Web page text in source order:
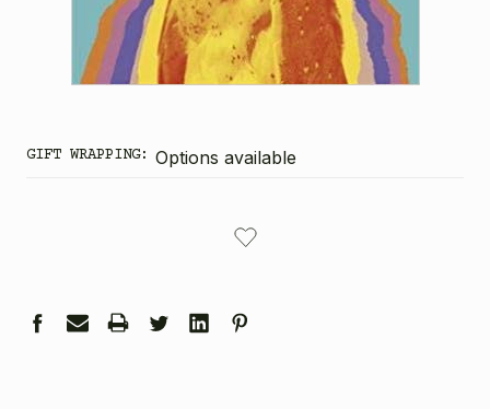
GIFT WRAPPING: Options available